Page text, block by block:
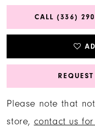
CALL (336)
Please note that
store, contact us